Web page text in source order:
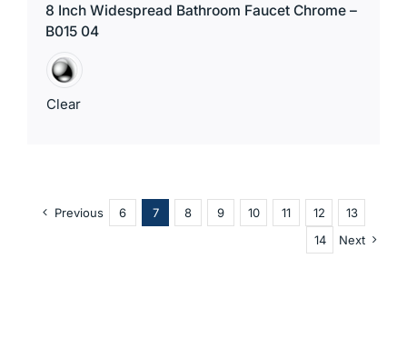
8 Inch Widespread Bathroom Faucet Chrome –
B015 04
Clear
Previous 6 7 8 9 10 11 12
13
14
Next